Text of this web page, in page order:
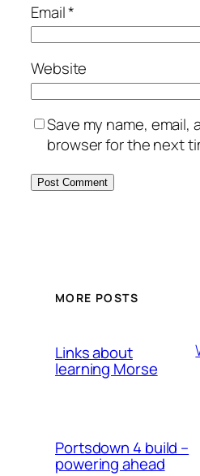
Email*
Website
Save my name,
browser for the next
MORE POSTS
Links about
learning Morse
Portsdown 4 build –
powering ahead